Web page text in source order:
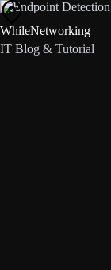
Skip
content
WhileNetworking
IT Blog & Tutorial